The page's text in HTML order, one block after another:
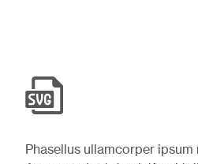
Phasellus ullamcorper ipsum